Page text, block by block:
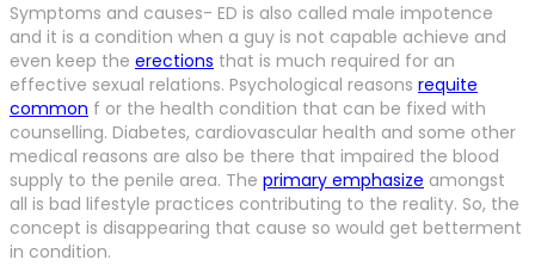
Symptoms and causes- ED is also called male impotence
and it is a condition when a guy is not capable achieve and
even keep the erections that is much required for an
effective sexual relations. Psychological reasons requite
common f or the health condition that can be fixed with
counselling. Diabetes, cardiovascular health and some other
medical reasons are also be there that impaired the blood
supply to the penile area. The primary emphasize amongst
all is bad lifestyle practices contributing to the reality. So, the
concept is disappearing that cause so would get betterment
in condition.